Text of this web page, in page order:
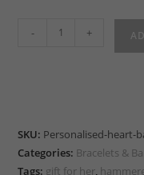
Handmade
Bangle
quantity
- +
SKU: Personalised-heart-
Categories: Bracelets &
Tags: gift for her,